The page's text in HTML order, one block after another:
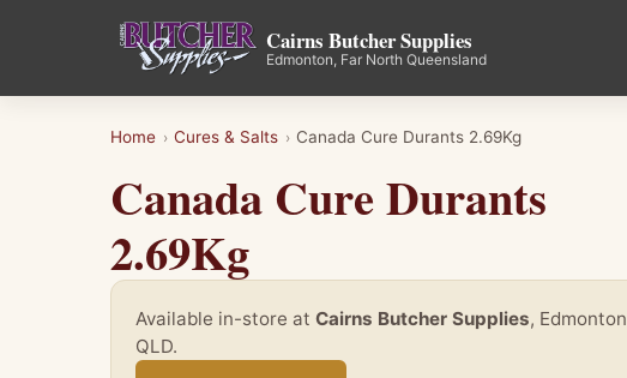
Cairns Butcher Supplies
Edmonton, Far North Queensland
Home › Cures & Salts › Canada Cure Durants 2.69Kg
Canada Cure Durants
2.69Kg
Available in-store at Cairns Butcher Supplies, Edmonton
QLD.